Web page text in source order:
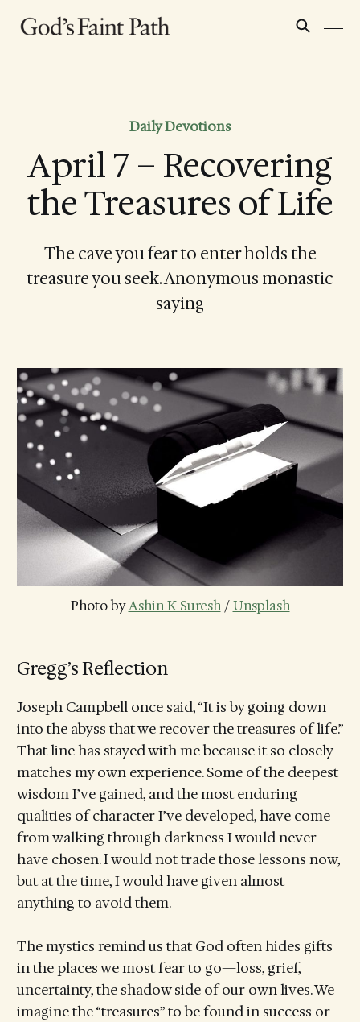
Daily Devotions
April 7 – Recovering
the Treasures of Life
The cave you fear to enter holds the
treasure you seek. Anonymous monastic
saying
Photo by Ashin K Suresh / Unsplash
Gregg’s Reflection
Joseph Campbell once said, “It is by going down
into the abyss that we recover the treasures of life.”
That line has stayed with me because it so closely
matches my own experience. Some of the deepest
wisdom I’ve gained, and the most enduring
qualities of character I’ve developed, have come
from walking through darkness I would never
have chosen. I would not trade those lessons now,
but at the time, I would have given almost
anything to avoid them.
The mystics remind us that God often hides gifts
in the places we most fear to go—loss, grief,
uncertainty, the shadow side of our own lives. We
imagine the “treasures” to be found in success or